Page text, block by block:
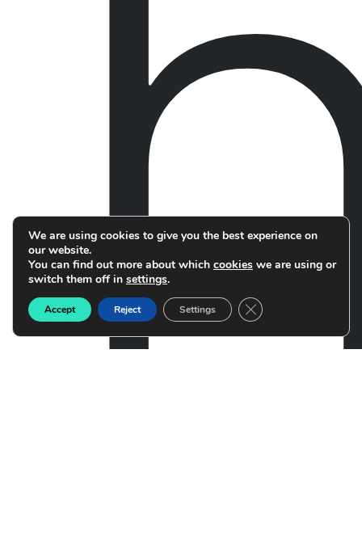
We are using cookies to give you the best experience on
our website.
You can find out more about which cookies we are using or
switch them off in settings.
Accept Reject Settings Close GDPR Cookie